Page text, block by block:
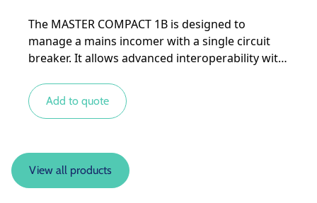
The MASTER COMPACT 1B is designed to
manage a mains incomer with a single circuit
breaker. It allows advanced interoperability with
inverters or other mains incomers.
Add to quote
View all products